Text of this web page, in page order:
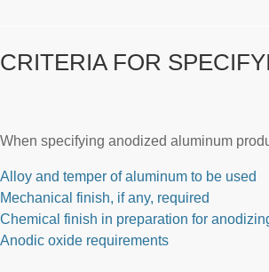
CRITERIA FOR
When specifying anodized aluminum
Alloy and temper of aluminum to be used
Mechanical finish, if any, required
Chemical finish in preparation for
Anodic oxide requirements